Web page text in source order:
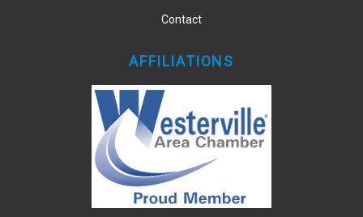
Contact
AFFILIATIONS